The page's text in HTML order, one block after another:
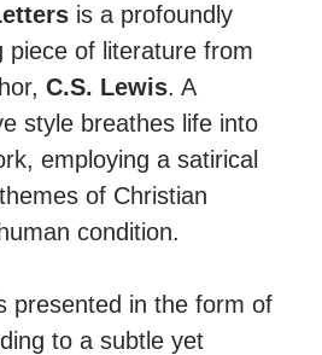
is a profoundly
piece of literature from
C.S. Lewis. A
style breathes life into
employing a satirical
of Christian
condition.
presented in the form of
to a subtle yet